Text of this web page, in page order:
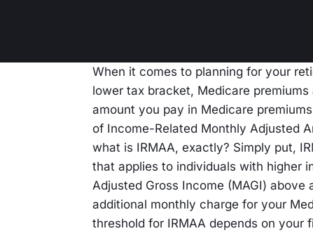
When it comes to planning for your
lower tax bracket, Medicare
amount you pay in Medicare
of Income-Related Monthly Adjusted
what is IRMAA, exactly? Simply put,
that applies to individuals with higher
Adjusted Gross Income (MAGI)
additional monthly charge for your
threshold for IRMAA depends on your